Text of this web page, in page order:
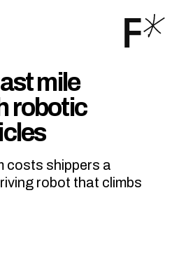
Menu
mile
robotic
costs shippers a
robot that climbs